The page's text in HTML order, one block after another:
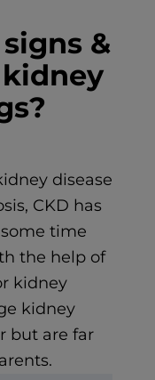
&
disease
CKD has
time
the help of
kidney
kidney
but are far